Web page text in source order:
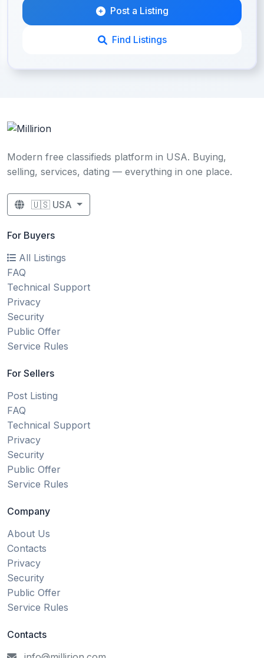
Post a Listing
Find Listings
Modern free classifieds platform in USA. Buying,
selling, services, dating — everything in one place.
🇺🇸 USA
For Buyers
All Listings
FAQ
Technical Support
Privacy
Security
Public Offer
Service Rules
For Sellers
Post Listing
FAQ
Technical Support
Privacy
Security
Public Offer
Service Rules
Company
About Us
Contacts
Privacy
Security
Public Offer
Service Rules
Contacts